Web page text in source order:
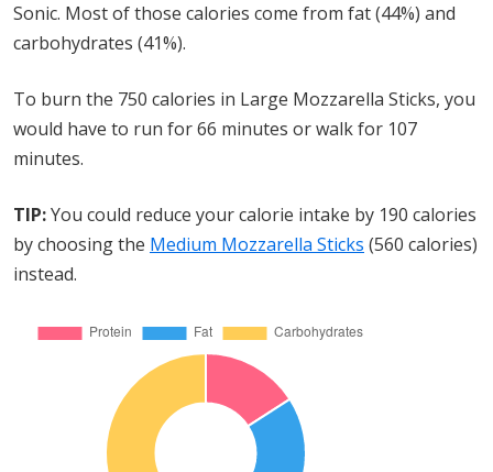
Sonic. Most of those calories come from fat (44%) and
carbohydrates (41%).
To burn the 750 calories in Large Mozzarella Sticks, you
would have to run for 66 minutes or walk for 107
minutes.
TIP:You could reduce your calorie intake by 190 calories
by choosing the Medium Mozzarella Sticks (560 calories)
instead.